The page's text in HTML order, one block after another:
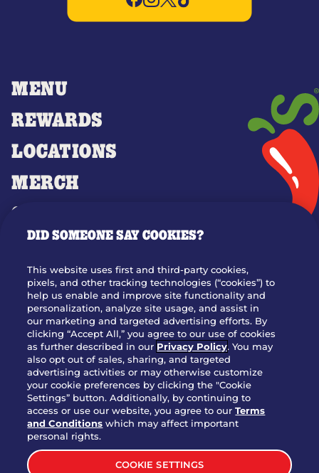
MENU
REWARDS
LOCATIONS
MERCH
GIFT CARDS
OUR STORY
JOIN OUR TEAM
FRANCHISING
NUTRITION INFO
SITE FEEDBACK
GET IN TOUCH
Download Our App For Rewards
DID SOMEONE SAY COOKIES?
This website uses first and third-party cookies,
pixels, and other tracking technologies (“cookies”) to
help us enable and improve site functionality and
personalization, analyze site usage, and assist in
our marketing and targeted advertising efforts. By
clicking “Accept All,” you agree to our use of cookies
as further described in our Privacy Policy. You may
also opt out of sales, sharing, and targeted
advertising activities or may otherwise customize
your cookie preferences by clicking the "Cookie
Settings” button. Additionally, by continuing to
access or use our website, you agree to ourTerms
and Conditions which may affect important
personal rights.
COOKIE SETTINGS